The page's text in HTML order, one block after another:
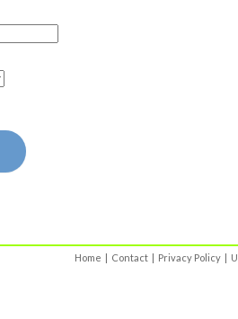
Home | Contact | Privacy Policy |